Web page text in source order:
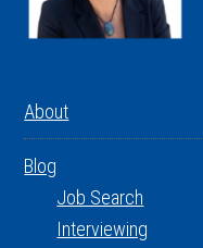
About
Blog
Job Search
Interviewing